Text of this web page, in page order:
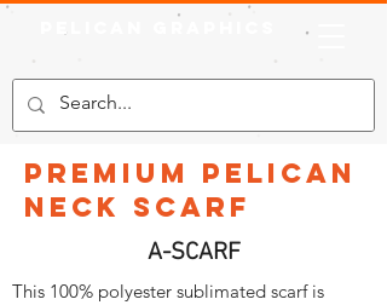
Premium Pelican
Neck Scarf
A-SCARF
This 100% polyester sublimated scarf is